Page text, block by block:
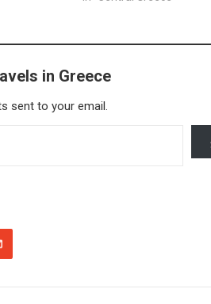
in Greece
sent to your email.